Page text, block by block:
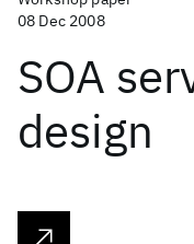
08 Dec 2008
SOA
design